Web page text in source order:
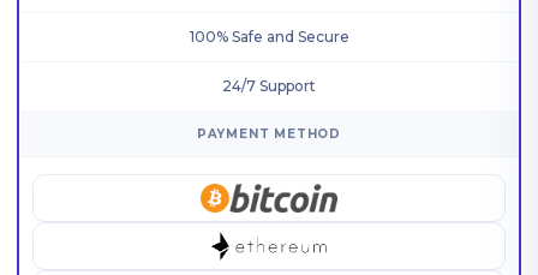
100% Safe and Secure
24/7 Support
PAYMENT METHOD